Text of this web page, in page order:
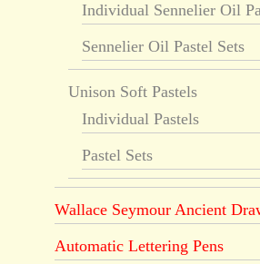
Individual Sennelier Oil
Sennelier Oil Pastel Sets
Unison Soft Pastels
Individual Pastels
Pastel Sets
Wallace Seymour Ancient
Automatic Lettering Pens